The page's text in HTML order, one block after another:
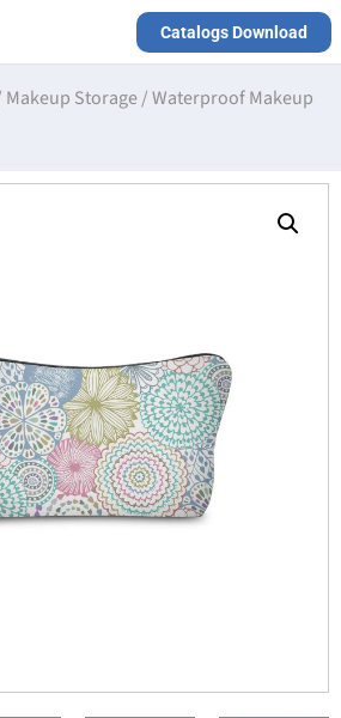
Catalogs Download
Makeup Storage/Waterproof Makeup